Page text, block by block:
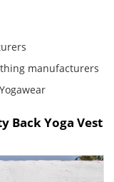
manufacturers
Back Yoga Vest